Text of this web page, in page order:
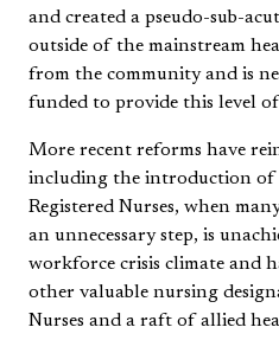
and created a pseudo-sub-
outside of the mainstream
from the community and is
funded to provide this level of
More recent reforms have
including the introduction of
Registered Nurses, when
an unnecessary step, is
workforce crisis climate and
other valuable nursing
Nurses and a raft of allied